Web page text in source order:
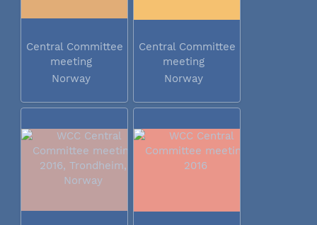
Central Committee
meeting
Norway
Central Committee
meeting
Norway